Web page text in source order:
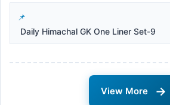
Daily Himachal GK One Liner Set-9
View More →